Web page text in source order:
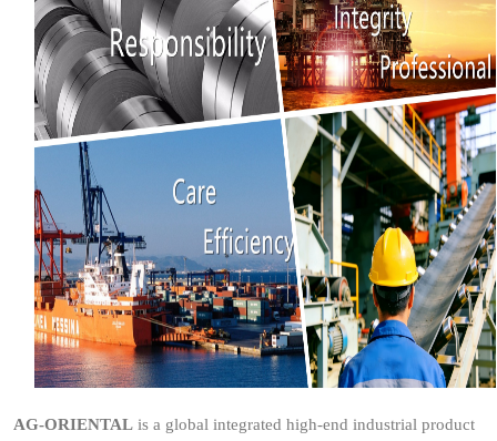
AG-ORIENTAL is a global integrated high-end industrial product